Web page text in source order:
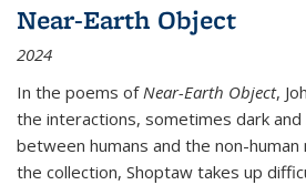
Near-Earth Object
2024
In the poems of Near-Earth Object,
the interactions, sometimes dark
between humans and the non-
the collection, Shoptaw takes up